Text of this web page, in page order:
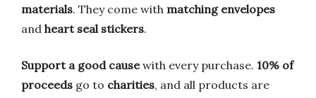
materials. They come with matching envelopes
and heart seal stickers.
Support a good causewith every purchase. 10% of
proceeds go to charities, and all products are